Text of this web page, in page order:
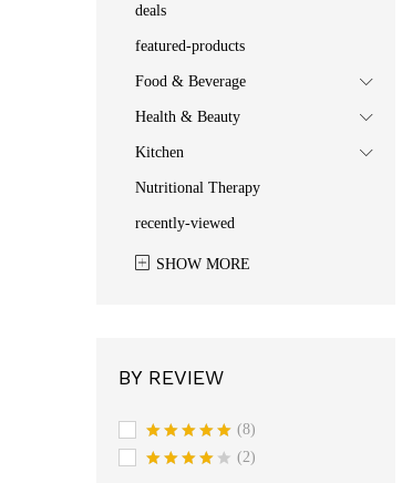
deals
featured-products
Food & Beverage
Health & Beauty
Kitchen
Nutritional Therapy
recently-viewed
SHOW MORE
BY REVIEW
Rated5
(8)
(2)